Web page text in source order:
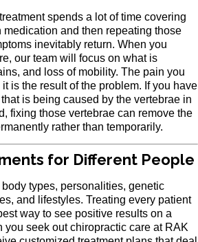
spends a lot of time covering
medication and then repeating those
inevitably return. When you
our team will focus on what is
and loss of mobility. The pain you
is the result of the problem. If you have
is being caused by the vertebrae in
fixing those vertebrae can remove the
rather than temporarily.
for Different People
types, personalities, genetic
and lifestyles. Treating every patient
way to see positive results on a
you seek out chiropractic care at RAK